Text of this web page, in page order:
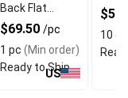
Back Flat
Shoes With
Suede Lining
$69.50 /pc
1 pc (Min order)
Ready to Ship
US
$50
10